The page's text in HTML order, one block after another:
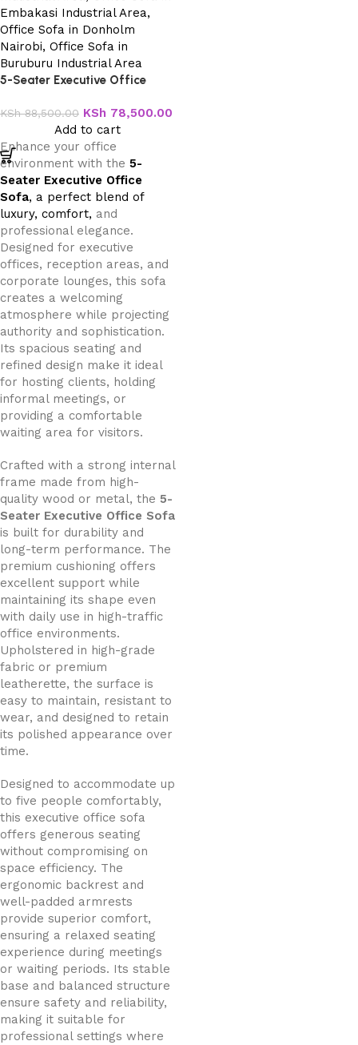
5-Seater Executive Office
KSh88,500.00 KSh 78,500.00
Add to cart
Enhance your office
environment with the 5-
Seater Executive Office
Sofa, a perfect blend of
luxury, comfort, and
professional elegance.
Designed for executive
offices, reception areas, and
corporate lounges, this sofa
creates a welcoming
atmosphere while projecting
authority and sophistication.
Its spacious seating and
refined design make it ideal
for hosting clients, holding
informal meetings, or
providing a comfortable
waiting area for visitors.
Crafted with a strong internal
frame made from high-
quality wood or metal, the 5-
Seater Executive Office Sofa
is built for durability and
long-term performance. The
premium cushioning offers
excellent support while
maintaining its shape even
with daily use in high-traffic
office environments.
Upholstered in high-grade
fabric or premium
leatherette, the surface is
easy to maintain, resistant to
wear, and designed to retain
its polished appearance over
time.
Designed to accommodate up
to five people comfortably,
this executive office sofa
offers generous seating
without compromising on
space efficiency. The
ergonomic backrest and
well-padded armrests
provide superior comfort,
ensuring a relaxed seating
experience during meetings
or waiting periods. Its stable
base and balanced structure
ensure safety and reliability,
making it suitable for
professional settings where